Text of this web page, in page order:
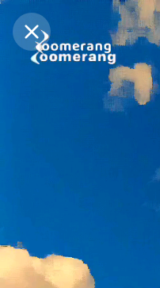
Purchase CoinsBalance:
Purchase Coins